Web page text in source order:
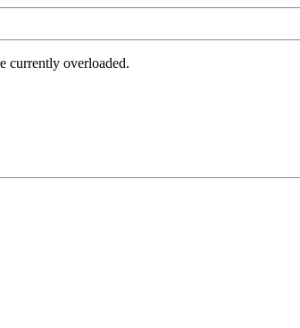
currently overloaded.